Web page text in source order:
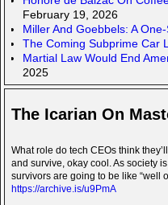
February 19, 2026
Miller And Goebbels: A
The Coming Subprime Car
Martial Law Would End
2025
The Icarian On
What role do tech CEOs think
and survive, okay cool. As society
survivors are going to be like “well
https://archive.is/u9PmA